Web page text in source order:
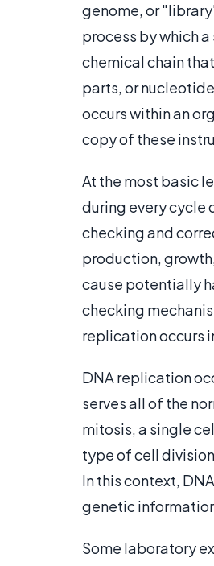
genome, or
process by which
chemical chain
parts, or
occurs within an
copy of these
At the most basic
during every cycle
checking and
production,
cause potentially
checking
replication occurs
DNA replication
serves all of the
mitosis, a single
type of cell
In this context,
genetic
Some laboratory